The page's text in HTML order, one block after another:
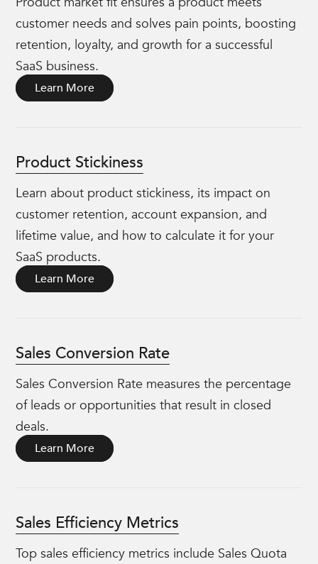
customer needs and solves pain points, boosting
retention, loyalty, and growth for a successful
SaaS business.
Learn More
Product Stickiness
Learn about product stickiness, its impact on
customer retention, account expansion, and
lifetime value, and how to calculate it for your
SaaS products.
Learn More
Sales Conversion Rate
Sales Conversion Rate measures the percentage
of leads or opportunities that result in closed
deals.
Learn More
Sales Efficiency Metrics
Top sales efficiency metrics include Sales Quota